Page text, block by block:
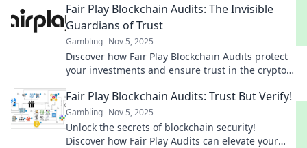
Fair Play Blockchain Audits: The Invisible
Guardians of Trust
Gambling Nov 5, 2025
Discover how Fair Play Blockchain Audits protect
your investments and ensure trust in the crypto
Fair Play Blockchain Audits: Trust But Verify!
Gambling Nov 5, 2025
Unlock the secrets of blockchain security!
Discover how Fair Play Audits can elevate your